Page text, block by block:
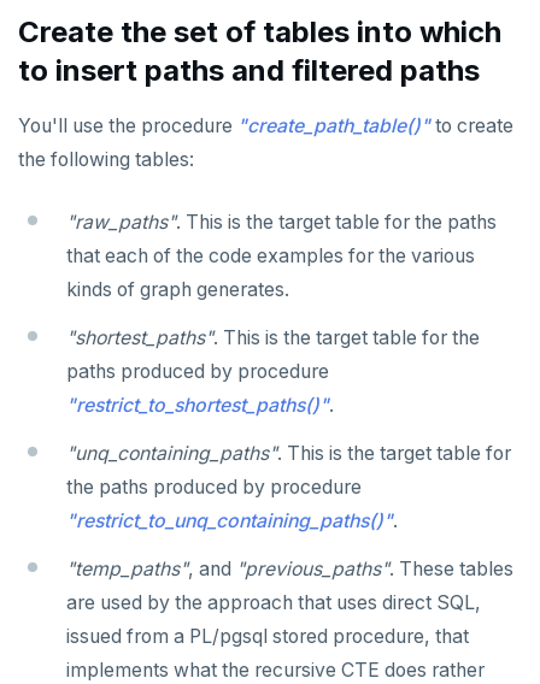
SET ROLE
SET TRANSACTION
SHOW
SHOW TRANSACTION
START TRANSACTION
START_REPLICATION
TRUNCATE
VALUES
Create the set of tables into which
to insert paths and filtered paths
You'll use the procedure "create_path_table()"to create
the following tables:
"raw_paths". This is the target table for the paths
that each of the code examples for the various
kinds of graph generates.
"shortest_paths". This is the target table for the
paths produced by procedure
"restrict_to_shortest_paths()".
"unq_containing_paths". This is the target table for
the paths produced by procedure
"restrict_to_unq_containing_paths()".
"temp_paths", and "previous_paths". These tables
are used by the approach that uses direct SQL,
issued from a PL/pgsql stored procedure, that
implements what the recursive CTE does rather